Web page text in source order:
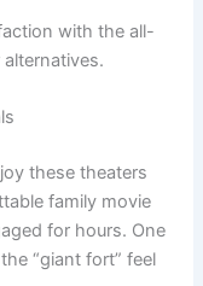
with the all-
these theaters
family movie
for hours. One
“giant fort” feel